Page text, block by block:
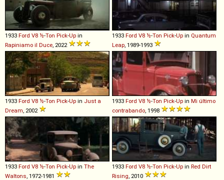
1933 Ford V8 ½-Ton Pick-Up in
Rapiniamo il Duce , 2022
1933 Ford V8 ½-Ton Pick-Up in Quantum
Leap , 1989-1993
1933 Ford V8 ½-Ton Pick-Up in Just a
Dream , 2002
1933 Ford V8 ½-Ton Pick-Up in Mi último
contrabando , 1998
1933 Ford V8 ½-Ton Pick-Up in The
Waltons , 1972-1981
1933 Ford V8 ½-Ton Pick-Up in Red Dirt
Rising , 2010